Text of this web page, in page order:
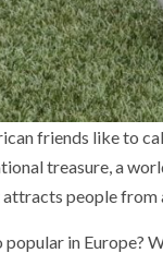
friends like to
treasure, a
people
in Europe?